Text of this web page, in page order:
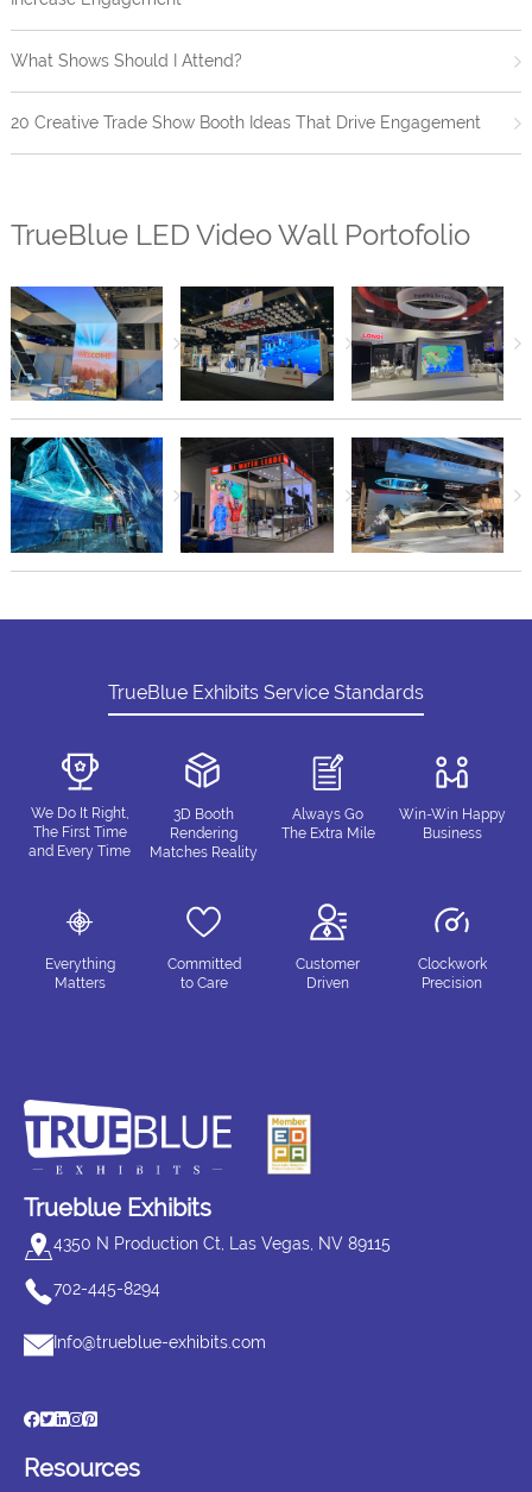
What Shows Should I Attend?
20 Creative Trade Show Booth Ideas That Drive Engagement
TrueBlue LED Video Wall Portofolio
TrueBlue Exhibits Service Standards
We Do It Right,
The First Time
and Every Time
3D Booth
Rendering
Matches Reality
Always Go
The Extra Mile
Win-Win Happy
Business
Everything
Matters
Committed
to Care
Customer
Driven
Clockwork
Precision
Trueblue Exhibits
4350 N Production Ct, Las Vegas, NV 89115
702-445-8294
Info@trueblue-exhibits.com
Resources